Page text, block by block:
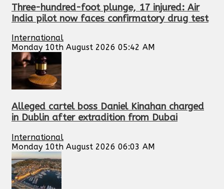
Three-hundred-foot plunge, 17 injured: Air
India pilot now faces confirmatory drug test
International
Monday 10th August 2026 05:42 AM
Alleged cartel boss Daniel Kinahan charged
in Dublin after extradition from Dubai
International
Monday 10th August 2026 06:03 AM